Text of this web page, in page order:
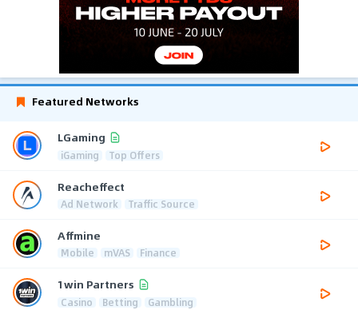
Featured Networks
LGaming
iGaming Top Offers
Reacheffect
Ad Network Traffic Source
Affmine
Mobile mVAS Finance
1win Partners
Casino Betting Gambling